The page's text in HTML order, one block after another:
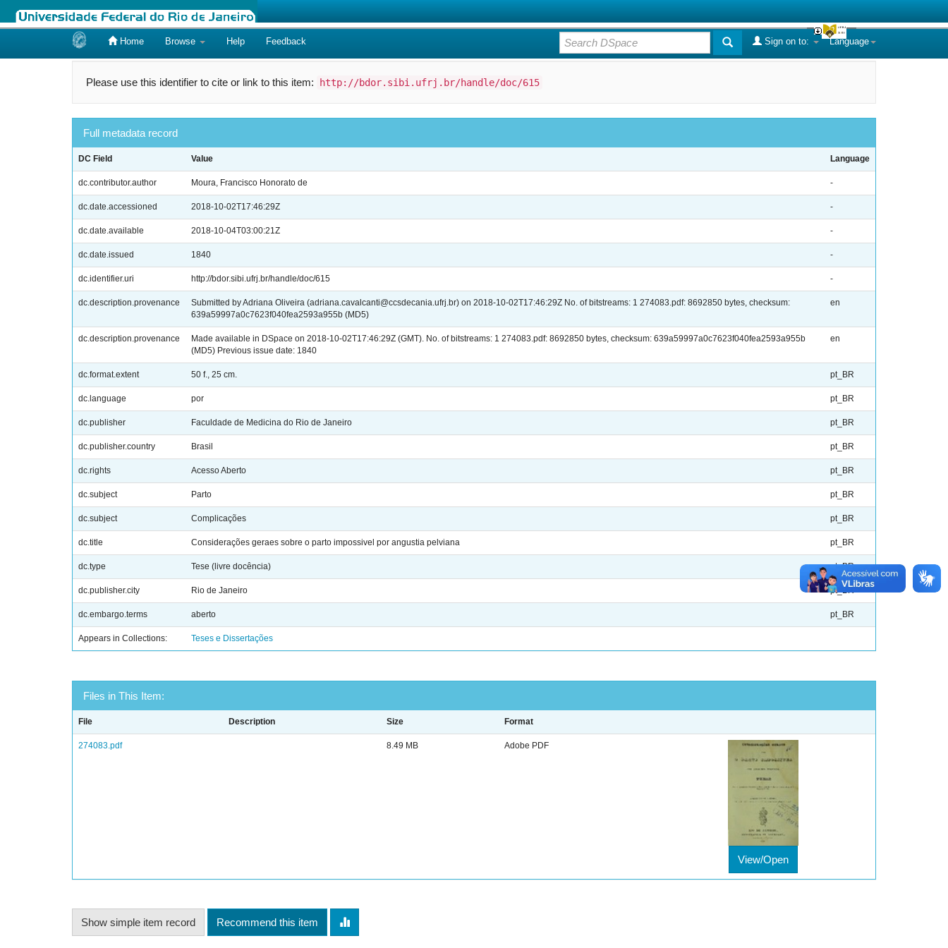
Home Browse Help Feedback Language
Sign on to:
Please use this identifier to cite or link to this item: http://bdor.sibi.ufrj.br/handle/doc/615
Full metadata record
DC Field Value Language
dc.contributor.author Moura, Francisco Honorato de -
dc.date.accessioned 2018-10-02T17:46:29Z -
dc.date.available 2018-10-04T03:00:21Z -
dc.date.issued 1840 -
dc.identifier.uri http://bdor.sibi.ufrj.br/handle/doc/615 -
dc.description.provenance
Submitted by Adriana Oliveira (adriana.cavalcanti@ccsdecania.ufrj.br) on 2018-10-02T17:46:29Z No. of bitstreams: 1 274083.pdf: 8692850 bytes, checksum:
639a59997a0c7623f040fea2593a955b (MD5)
en
dc.description.provenance
Made available in DSpace on 2018-10-02T17:46:29Z (GMT). No. of bitstreams: 1 274083.pdf: 8692850 bytes, checksum: 639a59997a0c7623f040fea2593a955b
(MD5) Previous issue date: 1840
en
dc.format.extent 50 f., 25 cm. pt_BR
dc.language por pt_BR
dc.publisher Faculdade de Medicina do Rio de Janeiro pt_BR
dc.publisher.country Brasil pt_BR
dc.rights Acesso Aberto pt_BR
dc.subject Parto pt_BR
dc.subject Complicações pt_BR
dc.title Considerações geraes sobre o parto impossivel por angustia pelviana pt_BR
dc.type Tese (livre docência) pt_BR
dc.publisher.city Rio de Janeiro pt_BR
dc.embargo.terms aberto pt_BR
Appears in Collections: Teses e Dissertações
Files in This Item:
File Description Size Format
274083.pdf 8.49 MB Adobe PDF
View/Open
Show simple item record Recommend this item